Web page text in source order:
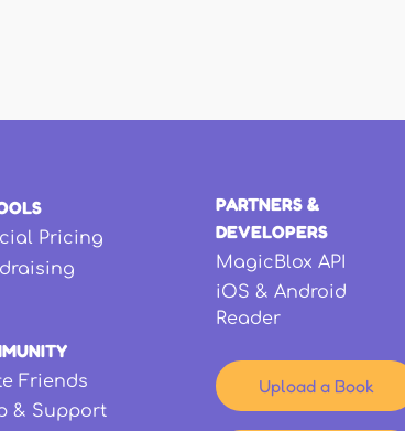
Pricing
Friends
& Support
PARTNERS &
DEVELOPERS
MagicBlox API
iOS & Android
Reader
Upload a Book